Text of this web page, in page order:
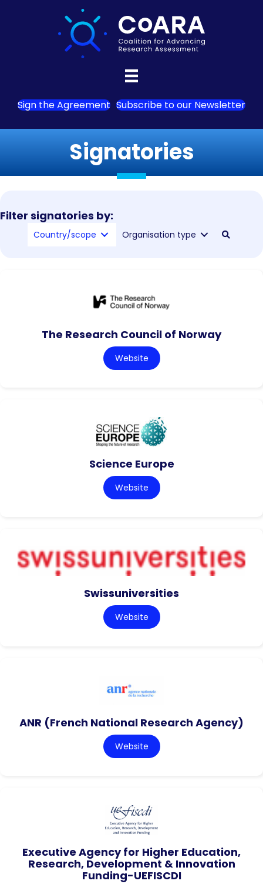
Sign the Agreement Subscribe to our Newsletter
Signatories
Filter signatories by:
Country/scope Organisation type
The Research Council of Norway
Website
Science Europe
Website
Swissuniversities
Website
ANR (French National Research Agency)
Website
Executive Agency for Higher Education,
Research, Development & Innovation
Funding-UEFISCDI